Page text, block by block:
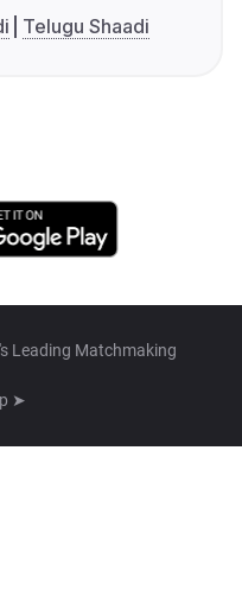
Telugu Shaadi
Leading Matchmaking
➤